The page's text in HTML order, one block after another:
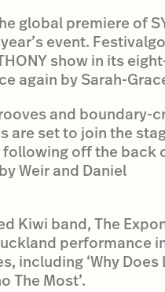
global premiere of
event.
show in its
again by Sarah-
and boundary-
are set to join the
off the
Weir and Daniel
Kiwi band, The
performance
‘Why Does
The Most’.